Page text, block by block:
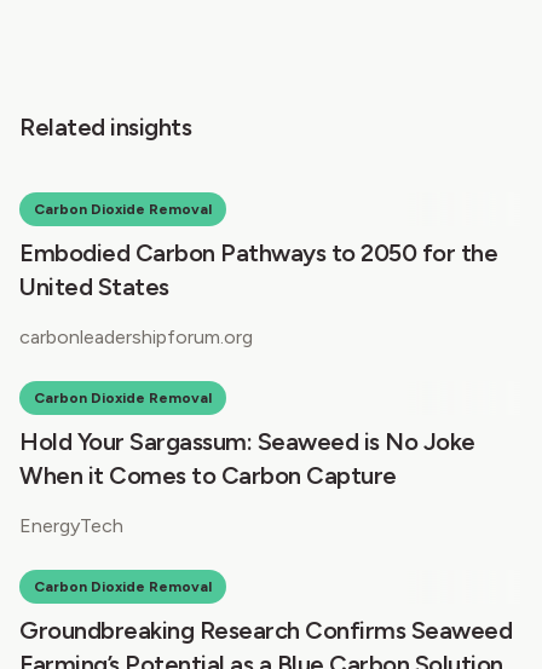
Related insights
Carbon Dioxide Removal
Embodied Carbon Pathways to 2050 for the
United States
carbonleadershipforum.org
Carbon Dioxide Removal
Hold Your Sargassum: Seaweed is No Joke
When it Comes to Carbon Capture
EnergyTech
Carbon Dioxide Removal
Groundbreaking Research Confirms Seaweed